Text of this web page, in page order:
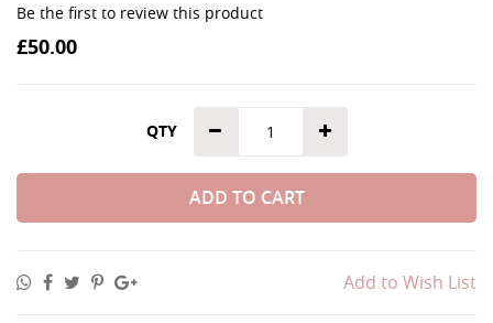
Be the first to review this product
£50.00
QTY
ADD TO CART
Add to Wish List